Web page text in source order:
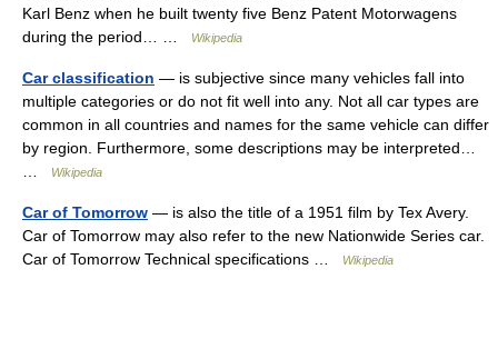
Karl Benz when he built twenty five Benz Patent Motorwagens
during the period… …
Wikipedia
Car classification — is subjective since many vehicles fall into
multiple categories or do not fit well into any. Not all car types are
common in all countries and names for the same vehicle can differ
by region. Furthermore, some descriptions may be interpreted…
Wikipedia
Car of Tomorrow — is also the title of a 1951 film by Tex Avery.
Car of Tomorrow may also refer to the new Nationwide Series car.
Car of Tomorrow Technical specifications …
Wikipedia